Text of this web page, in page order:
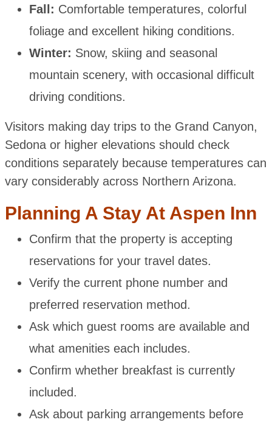
Fall: Comfortable temperatures, colorful
foliage and excellent hiking conditions.
Winter: Snow, skiing and seasonal
mountain scenery, with occasional difficult
driving conditions.
Visitors making day trips to the Grand Canyon,
Sedona or higher elevations should check
conditions separately because temperatures can
vary considerably across Northern Arizona.
Planning A Stay At Aspen Inn
Confirm that the property is accepting
reservations for your travel dates.
Verify the current phone number and
preferred reservation method.
Ask which guest rooms are available and
what amenities each includes.
Confirm whether breakfast is currently
included.
Ask about parking arrangements before